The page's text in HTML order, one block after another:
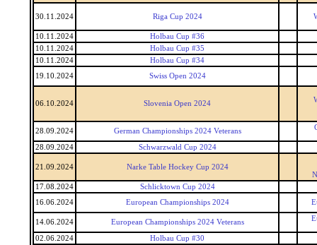
30.11.2024 Riga Cup 2024
10.11.2024
Holbau Cup #36
10.11.2024
Holbau Cup #35
10.11.2024
Holbau Cup #34
19.10.2024
Swiss Open 2024
06.10.2024 Slovenia Open 2024
28.09.2024 German Championships 2024 Veterans
28.09.2024 Schwarzwald Cup 2024
21.09.2024
Narke Table Hockey Cup 2024
17.08.2024
Schlicktown Cup 2024
16.06.2024
European Championships 2024
14.06.2024 European Championships 2024 Veterans
02.06.2024
Holbau Cup #30